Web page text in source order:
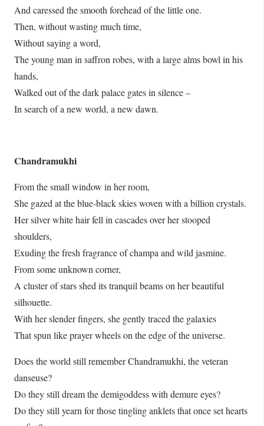
And caressed the smooth forehead of the little one.
Then, without wasting much time,
Without saying a word,
The young man in saffron robes, with a large alms bowl in his
hands,
Walked out of the dark palace gates in silence –
In search of a new world, a new dawn.
Chandramukhi
From the small window in her room,
She gazed at the blue-black skies woven with a billion crystals.
Her silver white hair fell in cascades over her stooped
shoulders,
Exuding the fresh fragrance of champa and wild jasmine.
From some unknown corner,
A cluster of stars shed its tranquil beams on her beautiful
silhouette.
With her slender fingers, she gently traced the galaxies
That spun like prayer wheels on the edge of the universe.
Does the world still remember Chandramukhi, the veteran
danseuse?
Do they still dream the demigoddess with demure eyes?
Do they still yearn for those tingling anklets that once set hearts